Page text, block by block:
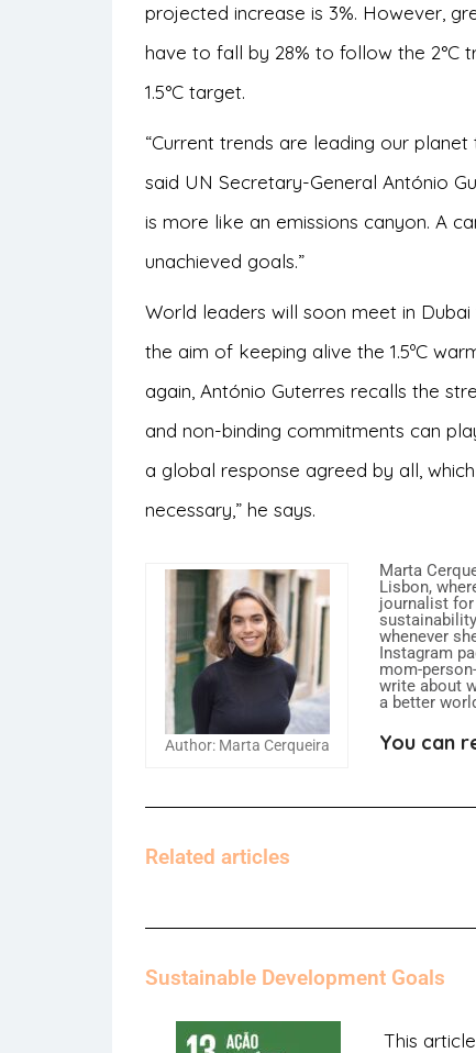
projected increase is 3%. However,
have to fall by 28% to follow the 2°C
1.5°C target.
“Current trends are leading our
said UN Secretary-General António
is more like an emissions canyon. A
unachieved goals.”
World leaders will soon meet in
the aim of keeping alive the 1.5ºC
again, António Guterres recalls the
and non-binding commitments can
a global response agreed by all,
necessary,” he says.
Author: Marta Cerqueira
Marta
Lisbon,
journalist
whenever
Instagram
mom-
write about
a better
You can
Related articles
Sustainable Development Goals
This